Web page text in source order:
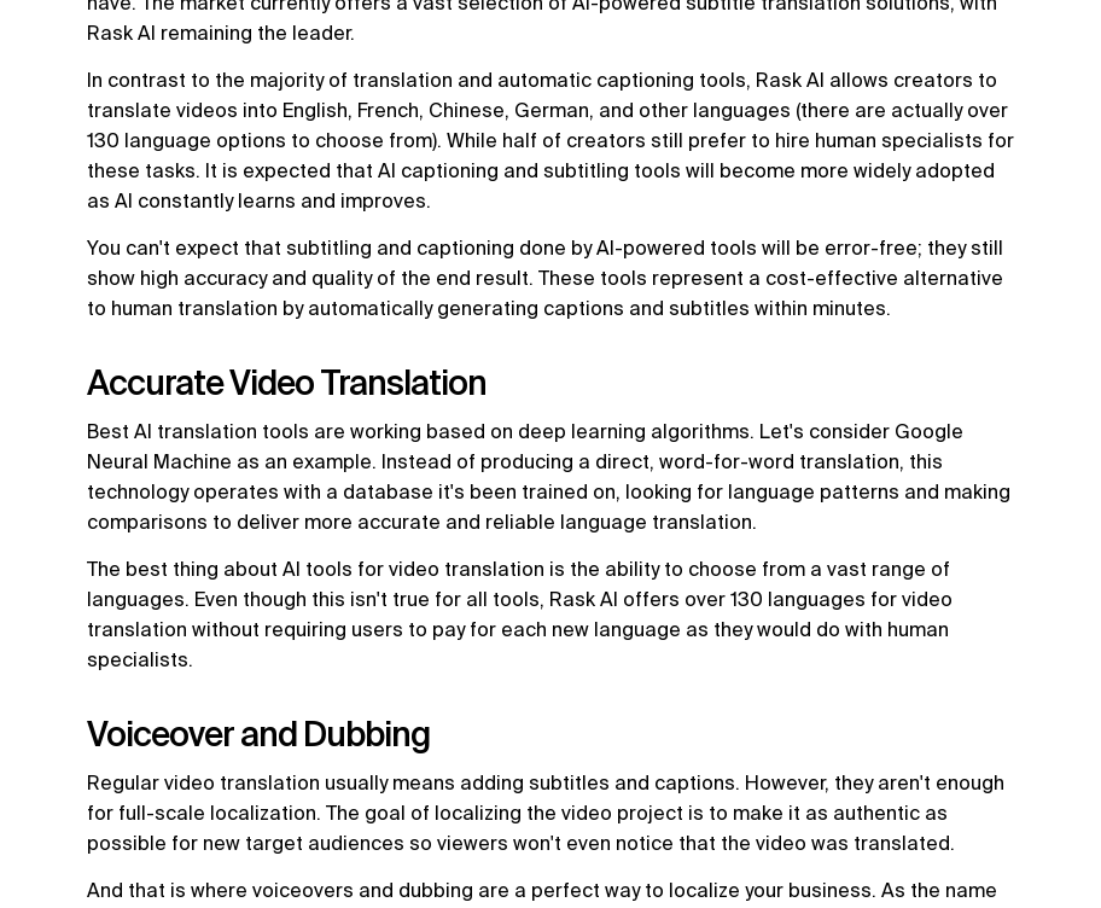
Rask AI remaining the leader.
In contrast to the majority of translation and automatic captioning tools, Rask AI allows creators to
translate videos into English, French, Chinese, German, and other languages (there are actually over
130 language options to choose from). While half of creators still prefer to hire human specialists for
these tasks. It is expected that AI captioning and subtitling tools will become more widely adopted
as AI constantly learns and improves.
You can't expect that subtitling and captioning done by AI-powered tools will be error-free; they still
show high accuracy and quality of the end result. These tools represent a cost-effective alternative
to human translation by automatically generating captions and subtitles within minutes.
Accurate Video Translation
Best AI translation tools are working based on deep learning algorithms. Let's consider Google
Neural Machine as an example. Instead of producing a direct, word-for-word translation, this
technology operates with a database it's been trained on, looking for language patterns and making
comparisons to deliver more accurate and reliable language translation.
The best thing about AI tools for video translation is the ability to choose from a vast range of
languages. Even though this isn't true for all tools, Rask AI offers over 130 languages for video
translation without requiring users to pay for each new language as they would do with human
specialists.
Voiceover and Dubbing
Regular video translation usually means adding subtitles and captions. However, they aren't enough
for full-scale localization. The goal of localizing the video project is to make it as authentic as
possible for new target audiences so viewers won't even notice that the video was translated.
And that is where voiceovers and dubbing are a perfect way to localize your business. As the name